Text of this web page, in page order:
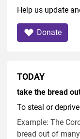
Help us update
Donate
TODAY
take the bread
To steal or
Example: The
bread out of